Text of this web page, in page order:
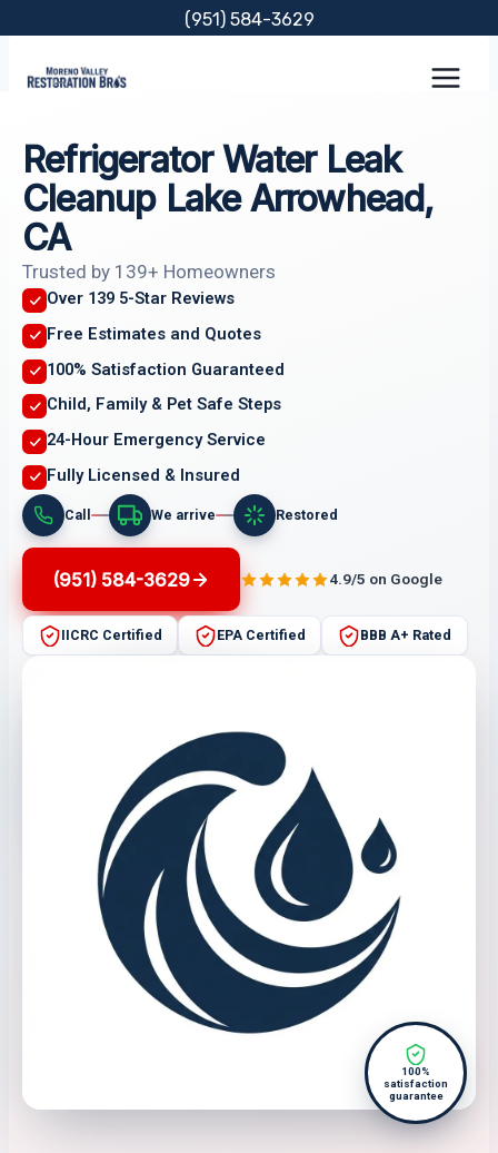
content
(951) 584-3629
Refrigerator Water Leak
Cleanup Lake Arrowhead,
CA
Trusted by 139+ Homeowners
Over 139 5-Star Reviews
Free Estimates and Quotes
100% Satisfaction Guaranteed
Child, Family & Pet Safe Steps
24-Hour Emergency Service
Fully Licensed & Insured
Call We arrive Restored
(951) 584-3629 4.9/5 on Google
IICRC Certified EPA Certified BBB A+ Rated
100%
satisfaction
guarantee